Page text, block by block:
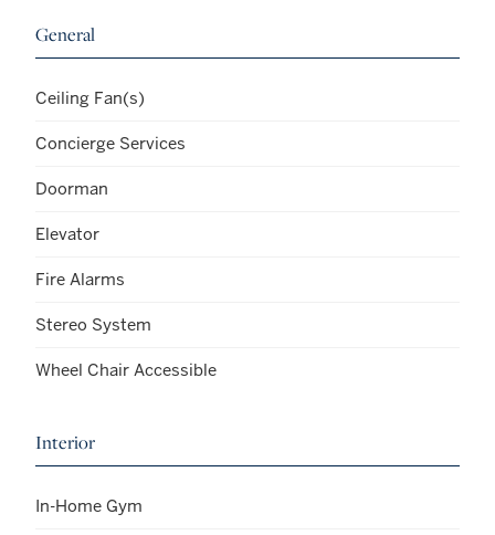
General
Ceiling Fan(s)
Concierge Services
Doorman
Elevator
Fire Alarms
Stereo System
Wheel Chair Accessible
Interior
In-Home Gym